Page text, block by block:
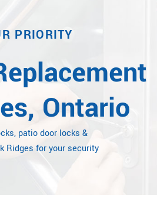
PRIORITY
Ontario
patio door locks &
Ridges for your security